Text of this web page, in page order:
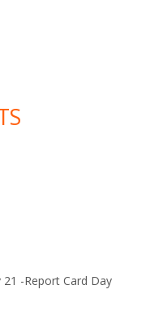
-Report Card Day